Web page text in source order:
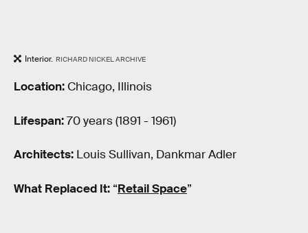
Interior. RICHARD NICKEL ARCHIVE
Location: Chicago, Illinois
Lifespan:70 years (1891 - 1961)
Architects: Louis Sullivan, Dankmar Adler
What Replaced It: “Retail Space”